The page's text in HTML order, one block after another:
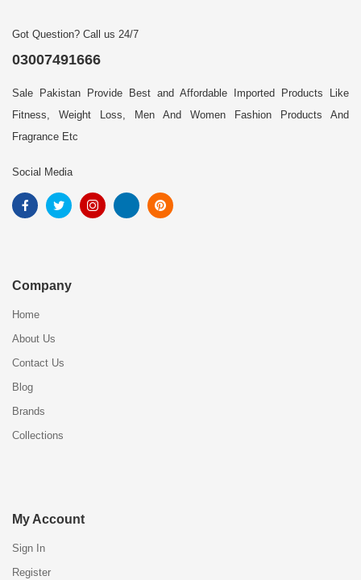
Got Question? Call us 24/7
03007491666
Sale Pakistan Provide Best and Affordable Imported Products Like
Fitness, Weight Loss, Men And Women Fashion Products And
Fragrance Etc
Social Media
Company
Home
About Us
Contact Us
Blog
Brands
Collections
My Account
Sign In
Register